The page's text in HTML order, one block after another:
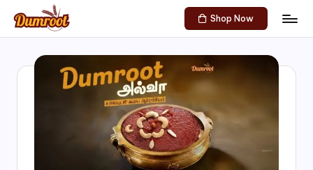
Skip
content
D
Traditional
Sweets
of
Shop Now